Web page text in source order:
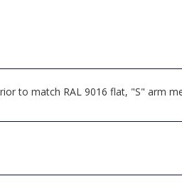
to match RAL 9016 flat, "S" arm